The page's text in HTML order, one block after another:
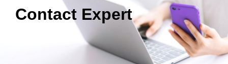
Contact Expert